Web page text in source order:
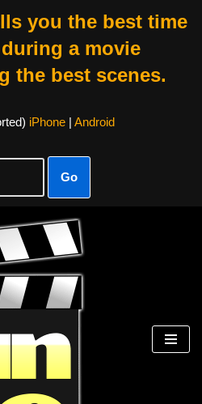
you the best time
a movie
the best scenes.
iPhone| Android
Go